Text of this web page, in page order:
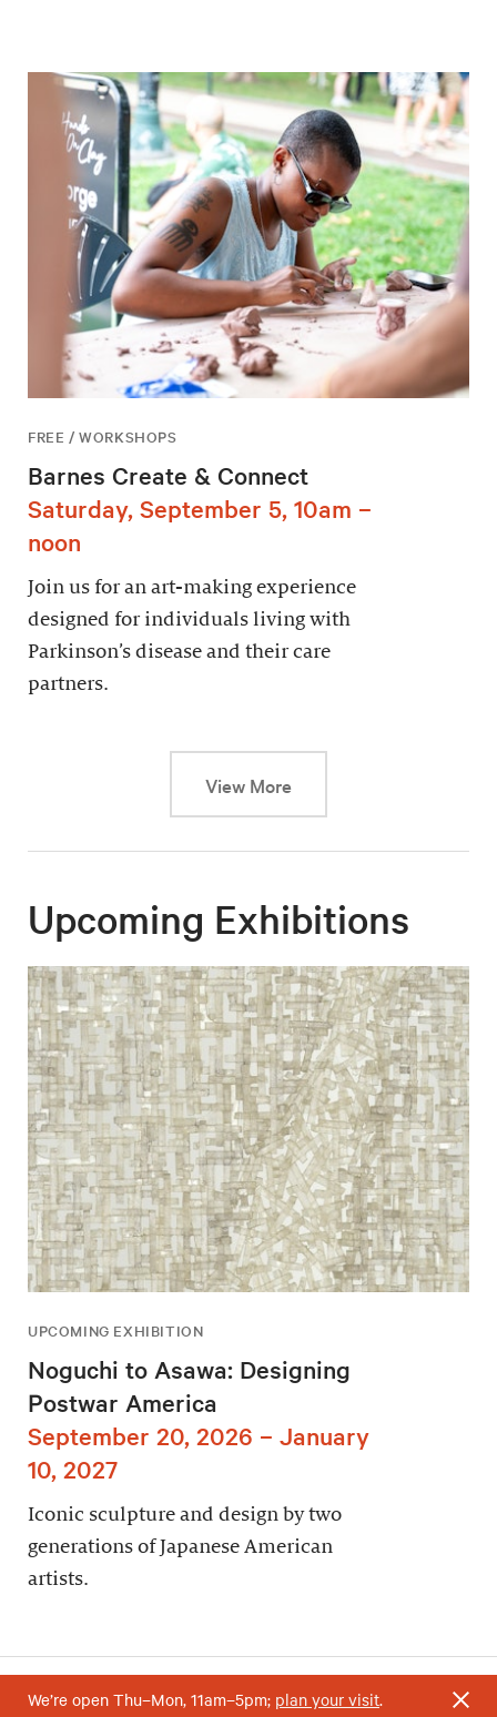
FREE / WORKSHOPS
Barnes Create & Connect
Saturday, September 5, 10am –
noon
Join us for an art-making experience
designed for individuals living with
Parkinson’s disease and their care
partners.
View MoreThis link will cause a
Upcoming Exhibitions
UPCOMING EXHIBITION
Noguchi to Asawa: Designing
Postwar America
September 20, 2026 – January
10, 2027
Iconic sculpture and design by two
generations of Japanese American
artists.
We’re open Thu–Mon, 11am–5pm; plan your visit.